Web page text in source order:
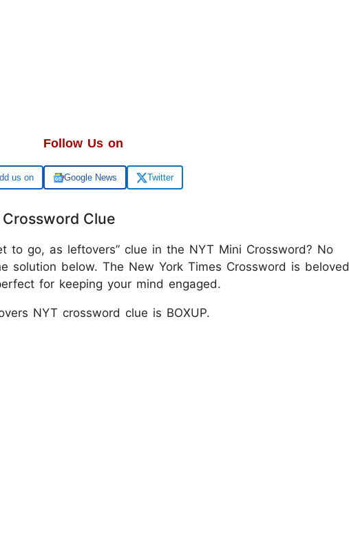
Follow Us on
Google Google News Twitter
Clue
to go, as leftovers” clue in the NYT Mini Crossword? No
solution below. The New York Times Crossword is beloved
for keeping your mind engaged.
NYT crossword clue is BOXUP.